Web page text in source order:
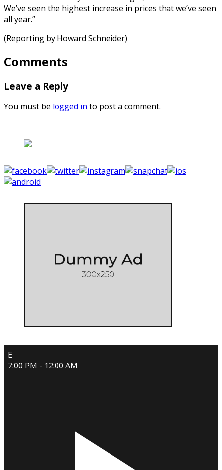
We’ve seen the highest increase in prices that we’ve seen
all year.”
(Reporting by Howard Schneider)
Comments
Leave a Reply
You must be logged in to post a comment.
E
7:00 PM - 12:00 AM